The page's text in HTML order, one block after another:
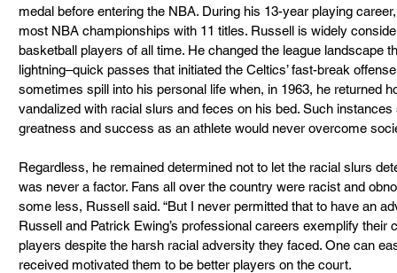
medal before entering the NBA. During his 13-year playing
most NBA championships with 11 titles. Russell is widely
basketball players of all time. He changed the league landscape
lightning–quick passes that initiated the Celtics’ fast-break
sometimes spill into his personal life when, in 1963, he returned
vandalized with racial slurs and feces on his bed. Such
greatness and success as an athlete would never overcome
Regardless, he remained determined not to let the racial slurs
was never a factor. Fans all over the country were racist and
some less, Russell said. “But I never permitted that to have an
Russell and Patrick Ewing’s professional careers exemplify
players despite the harsh racial adversity they faced. One can
received motivated them to be better players on the court.